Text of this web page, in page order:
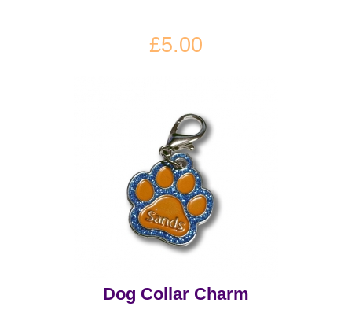
£5.00
Dog Collar Charm